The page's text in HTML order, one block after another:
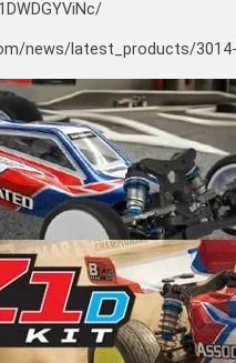
news/latest_products/